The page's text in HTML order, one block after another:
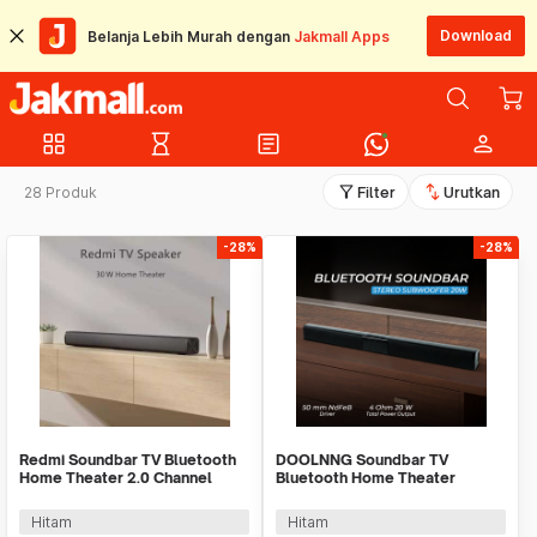
Belanja Lebih Murah dengan Jakmall Apps Download
grid_view hourglass_empty article person
28 Produk filter_alt Filter swap_vert Urutkan
-28%
Redmi Soundbar TV Bluetooth
Home Theater 2.0 Channel
Hitam
-28%
DOOLNNG Soundbar TV
Bluetooth Home Theater
BS-28B
Hitam